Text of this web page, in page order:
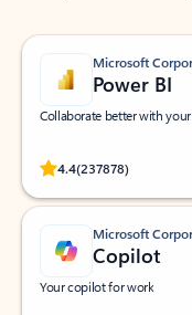
Microsoft
Power BI
Collaborate better with
4.4(237878)
Rated
Microsoft
Copilot
Your copilot for work